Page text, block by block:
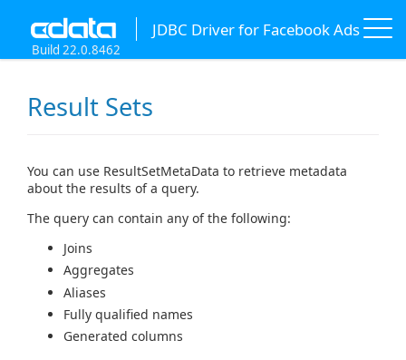
JDBC Driver for Facebook Ads
Build 22.0.8462
Result Sets
You can use ResultSetMetaData to retrieve metadata
about the results of a query.
The query can contain any of the following:
Joins
Aggregates
Aliases
Fully qualified names
Generated columns